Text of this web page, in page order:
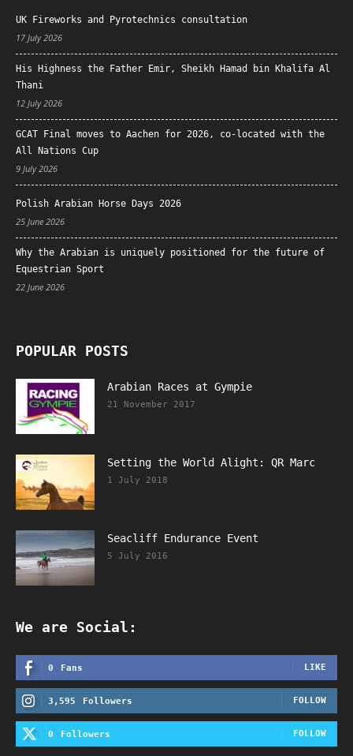
UK Fireworks and Pyrotechnics consultation
17 July 2026
His Highness the Father Emir, Sheikh Hamad bin Khalifa Al
Thani
12 July 2026
GCAT Final moves to Aachen for 2026, co-located with the
All Nations Cup
9 July 2026
Polish Arabian Horse Days 2026
25 June 2026
Why the Arabian is uniquely positioned for the future of
Equestrian Sport
22 June 2026
POPULAR POSTS
Arabian Races at Gympie
21 November 2017
Setting the World Alight: QR Marc
1 July 2018
Seacliff Endurance Event
5 July 2016
We are Social:
0 Fans LIKE
3,595 Followers FOLLOW
0 Followers FOLLOW